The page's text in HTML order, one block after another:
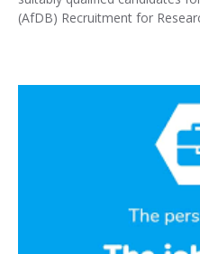
(AfDB) Recruitment for